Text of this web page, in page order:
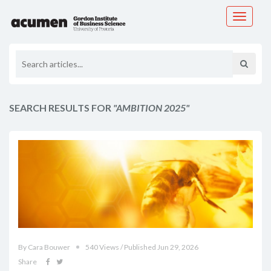
Toggle
SEARCH RESULTS FOR "AMBITION 2025"
By Cara Bouwer
540 Views / Published Jun 29, 2026
Share